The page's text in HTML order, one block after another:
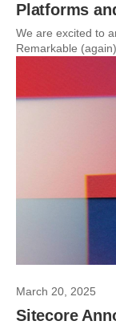
Platforms
We are excited to
Remarkable
March 20, 2025
Sitecore